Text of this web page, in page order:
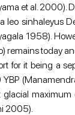
et al. 2000).
sinhaleyus
1958).
remains today
it being a
2005).